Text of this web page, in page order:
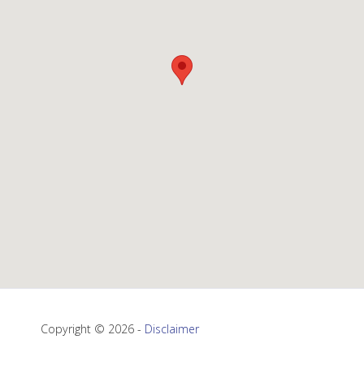
Copyright © 2026 - Disclaimer